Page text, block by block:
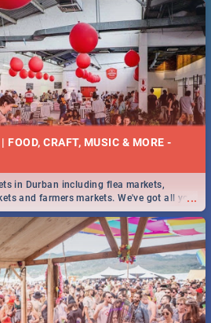
FOOD, CRAFT, MUSIC & MORE -
...
in Durban including flea markets,
and farmers markets. We've got all you